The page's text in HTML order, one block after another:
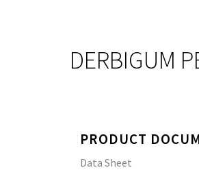
DERBIGUM
PRODUCT
Data Sheet